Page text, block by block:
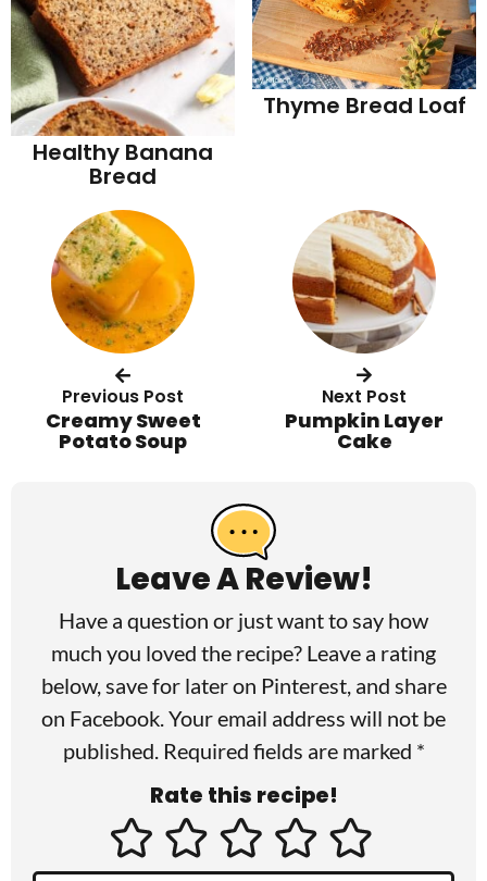
Healthy Banana
Bread
Thyme Bread Loaf
Previous Post
Creamy Sweet
Potato Soup
Next Post
Pumpkin Layer
Cake
Leave A Review!
Have a question or just want to say how
much you loved the recipe? Leave a rating
below, save for later on Pinterest, and share
on Facebook . Your email address will not be
published. Required fields are marked *
Rate this recipe!